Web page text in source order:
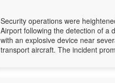
Security operations were
Airport following the detection of a
with an explosive device near
transport aircraft. The incident